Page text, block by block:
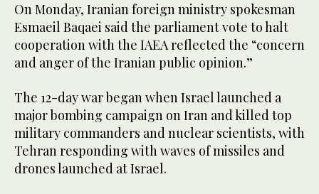
On Monday, Iranian foreign ministry spokesman
Esmaeil Baqaei said the parliament vote to halt
cooperation with the IAEA reflected the “concern
and anger of the Iranian public opinion.”
The 12-day war began when Israel launched a
major bombing campaign on Iran and killed top
military commanders and nuclear scientists, with
Tehran responding with waves of missiles and
drones launched at Israel.